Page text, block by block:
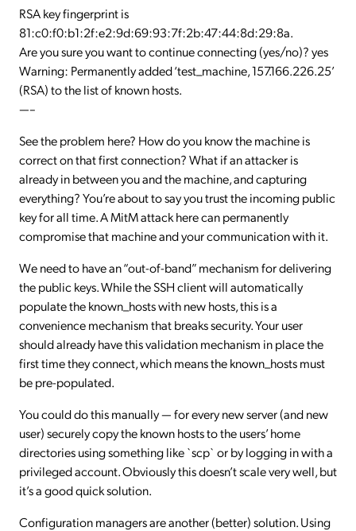
RSA key fingerprint is
81:c0:f0:b1:2f:e2:9d:69:93:7f:2b:47:44:8d:29:8a.
Are you sure you want to continue connecting (yes/no)? yes
Warning: Permanently added ‘test_machine, 157.166.226.25’
(RSA) to the list of known hosts.
—–
See the problem here? How do you know the machine is
correct on that first connection? What if an attacker is
already in between you and the machine, and capturing
everything? You’re about to say you trust the incoming public
key for all time. A MitM attack here can permanently
compromise that machine and your communication with it.
We need to have an “out-of-band” mechanism for delivering
the public keys. While the SSH client will automatically
populate the known_hosts with new hosts, this is a
convenience mechanism that breaks security. Your user
should already have this validation mechanism in place the
first time they connect, which means the known_hosts must
be pre-populated.
You could do this manually — for every new server (and new
user) securely copy the known hosts to the users’ home
directories using something like `scp` or by logging in with a
privileged account. Obviously this doesn’t scale very well, but
it’s a good quick solution.
Configuration managers are another (better) solution. Using